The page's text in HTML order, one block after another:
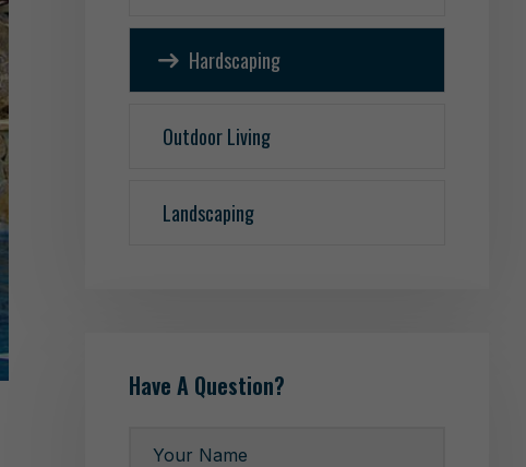
Hardscaping
Outdoor Living
Landscaping
Have A Question?